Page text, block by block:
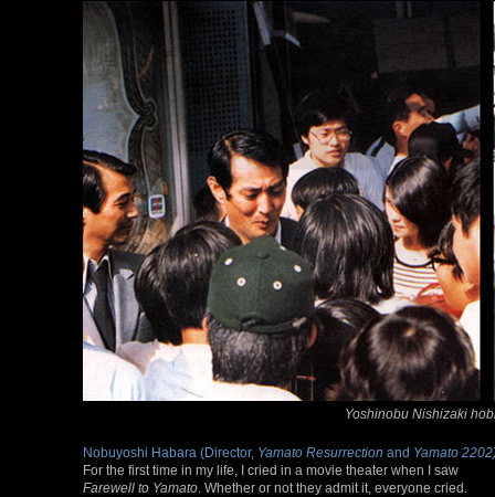
Yoshinobu Nishizaki
Nobuyoshi Habara (Director, Yamato Resurrection and Yamato
For the first time in my life, I cried in a movie theater when I saw
Farewell to Yamato . Whether or not they admit it, everyone cried.